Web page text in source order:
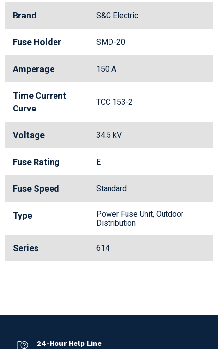
Brand S&C Electric
Fuse Holder SMD-20
Amperage 150 A
Time Current
Curve
TCC 153-2
Voltage 34.5 kV
Fuse Rating E
Fuse Speed Standard
Type
Power Fuse Unit, Outdoor
Distribution
Series 614
24-Hour Help Line